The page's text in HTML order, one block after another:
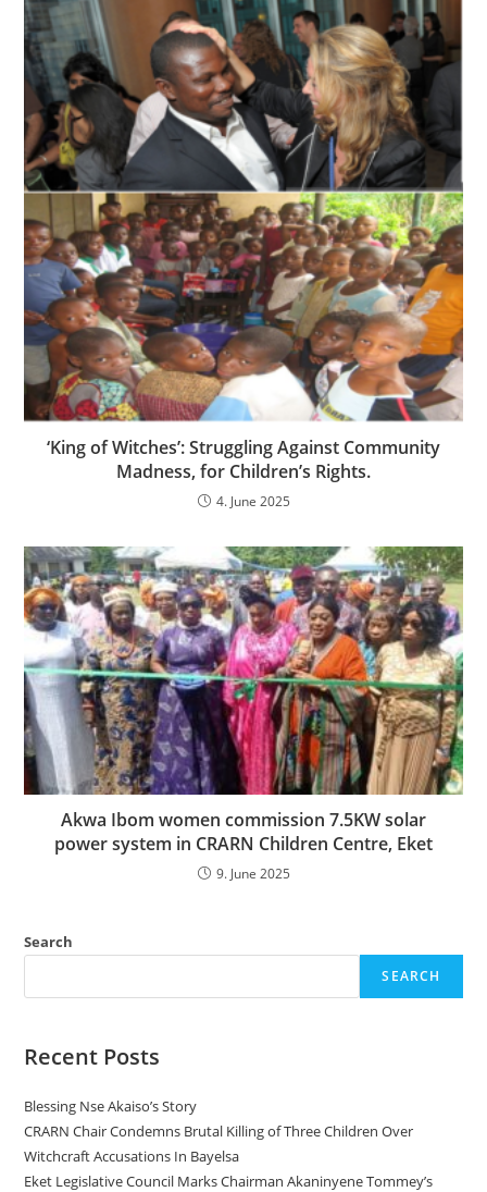
‘King of Witches’: Struggling Against Community
Madness, for Children’s Rights.
4. June 2025
Akwa Ibom women commission 7.5KW solar
power system in CRARN Children Centre, Eket
9. June 2025
Search
SEARCH
Recent Posts
Blessing Nse Akaiso’s Story
CRARN Chair Condemns Brutal Killing of Three Children Over
Witchcraft Accusations In Bayelsa
Eket Legislative Council Marks Chairman Akaninyene Tommey’s